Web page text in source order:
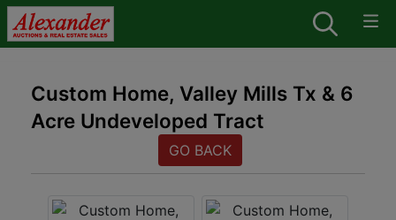
Custom Home, Valley Mills Tx & 6
Acre Undeveloped Tract
GO BACK